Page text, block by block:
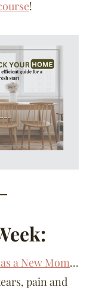
!
a New Mom…
pain and